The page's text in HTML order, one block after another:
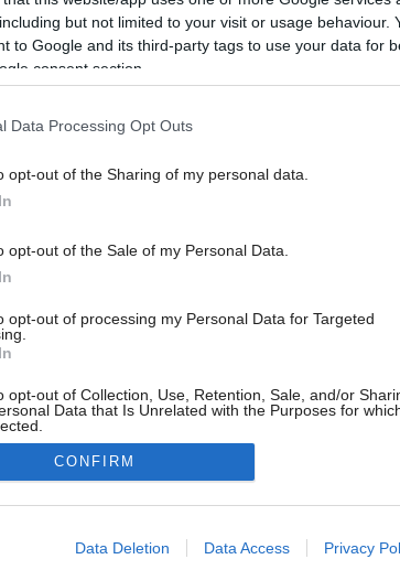
but not limited to your visit or usage behaviour.
to Google and its third-party tags to use your data for
consent section.
Data Processing Opt Outs
opt-out of the Sharing of my personal data.
opt-out of the Sale of my Personal Data.
opt-out of processing my Personal Data for Targeted
opt-out of Collection, Use, Retention, Sale, and/or
Data that Is Unrelated with the Purposes for
allow Google to enable storage related to advertising
CONFIRM
Data Deletion Data Access Privacy